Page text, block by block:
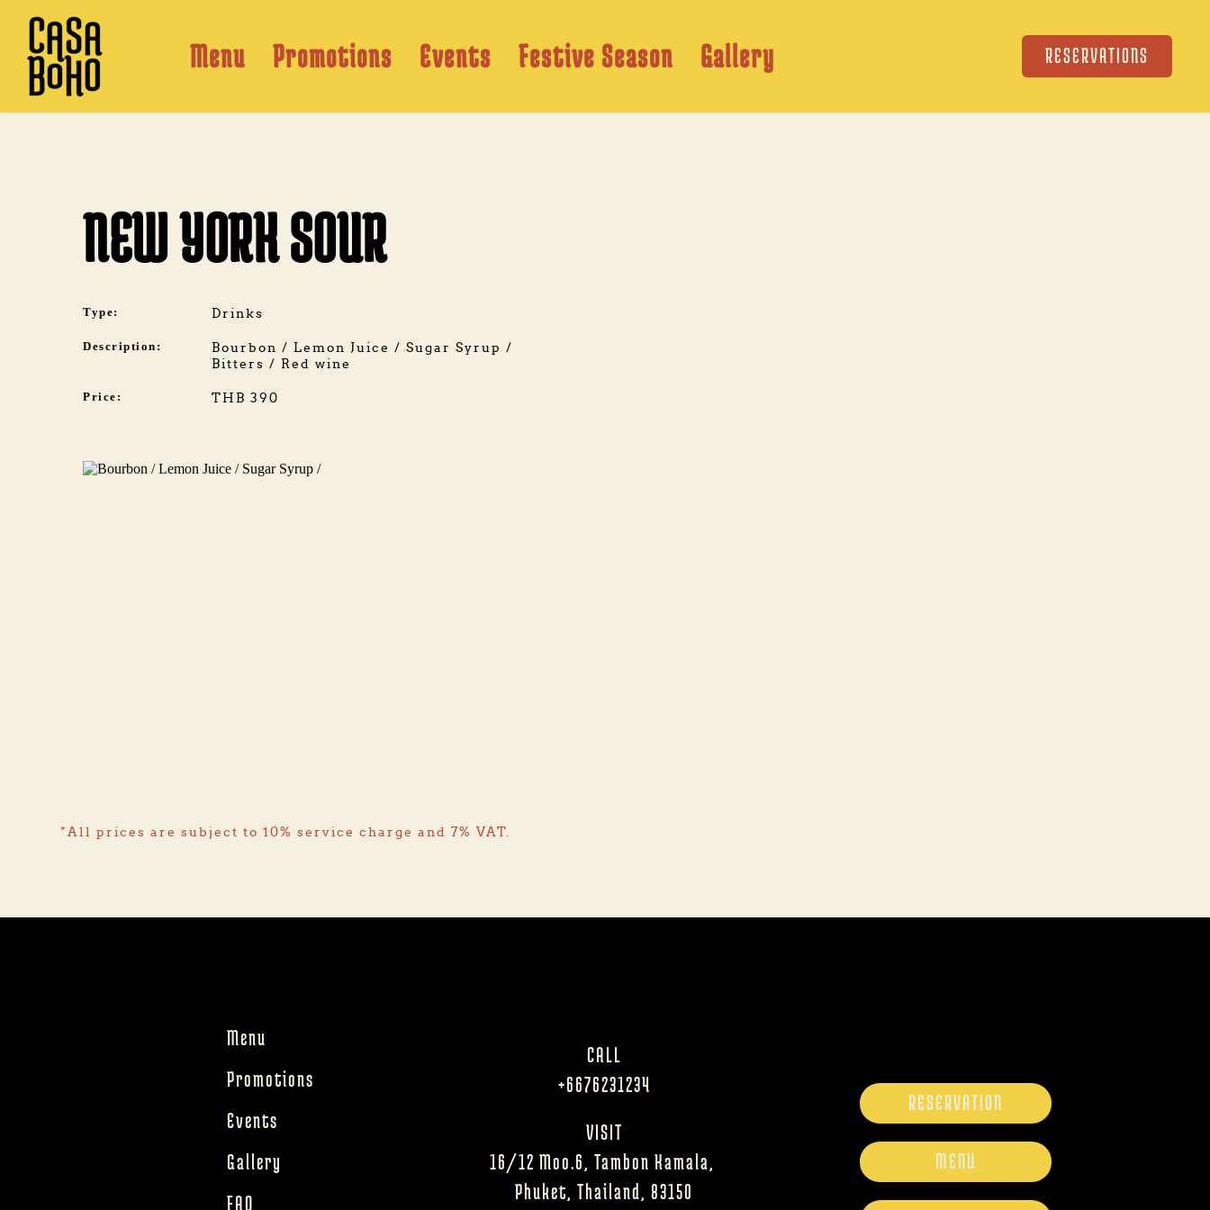
content
Menu Promotions Events Festive Season Gallery RESERVATIONS
NEW YORK SOUR
Type: Drinks
Description:
Bourbon / Lemon Juice / Sugar Syrup /
Bitters / Red wine
Price: THB 390
*All prices are subject to 10% service charge and 7% VAT.
Menu
Promotions
Events
Gallery
FAQ
CALL
+6676231234
VISIT
16/12 Moo.6, Tambon Kamala,
Phuket, Thailand, 83150
RESERVATION
MENU